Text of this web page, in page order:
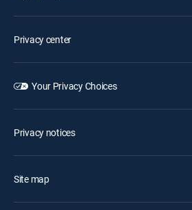
Privacy center
Your Privacy Choices
Privacy notices
Site map